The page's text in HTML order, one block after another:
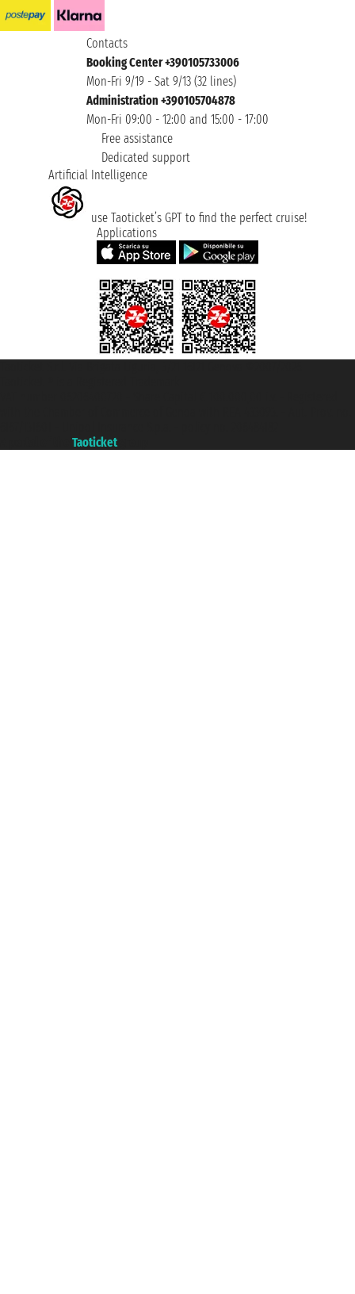
Contacts
Booking Center +390105733006
Mon-Fri 9/19 - Sat 9/13 (32 lines)
Administration +390105704878
Mon-Fri 09:00 - 12:00 and 15:00 - 17:00
Free assistance
Dedicated support
Artificial Intelligence
use Taoticket’s GPT to find the perfect cruise!
Applications
Taoticket